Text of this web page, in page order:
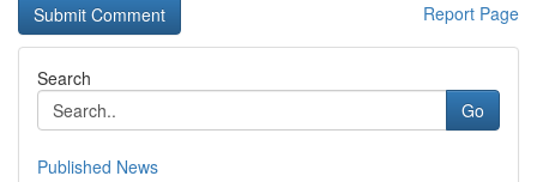
Report Page
Search
Go
Published News